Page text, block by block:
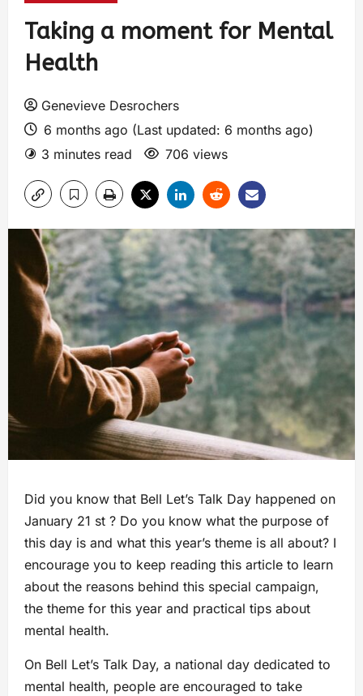
Taking a moment for Mental
Health
Genevieve Desrochers
6 months ago (Last updated: 6 months ago)
3 minutes read
706 views
Did you know that Bell Let’s Talk Day happened on
January 21 st ? Do you know what the purpose of
this day is and what this year’s theme is all about? I
encourage you to keep reading this article to learn
about the reasons behind this special campaign,
the theme for this year and practical tips about
mental health.
On Bell Let’s Talk Day, a national day dedicated to
mental health, people are encouraged to take